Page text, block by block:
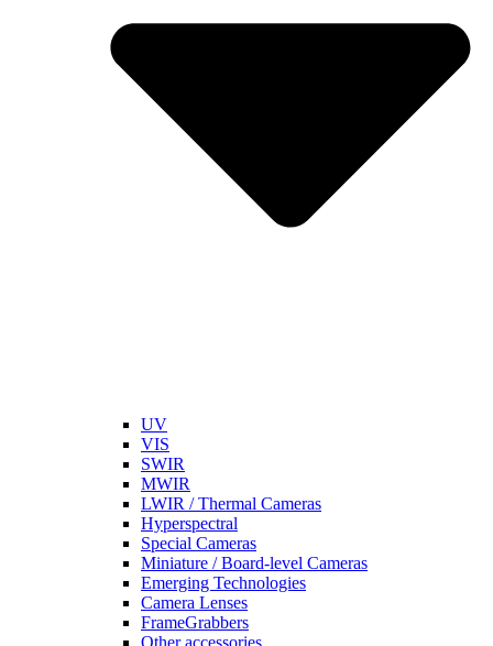
UV
VIS
SWIR
MWIR
LWIR / Thermal Cameras
Hyperspectral
Special Cameras
Miniature / Board-level Cameras
Emerging Technologies
Camera Lenses
FrameGrabbers